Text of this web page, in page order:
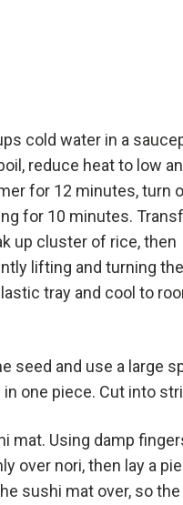
cold water in a
reduce heat to low
for 12 minutes, turn
for 10 minutes.
up cluster of rice, then
lifting and turning
tray and cool to
seed and use a large
one piece. Cut into
mat. Using damp
over nori, then lay a
sushi mat over, so the